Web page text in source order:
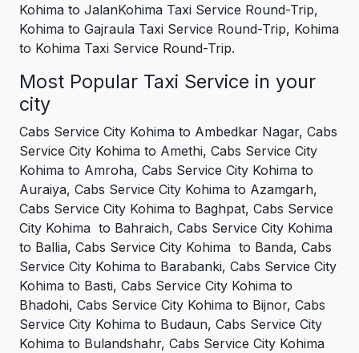
Kohima to JalanKohima Taxi Service Round-Trip,
Kohima to Gajraula Taxi Service Round-Trip, Kohima
to Kohima Taxi Service Round-Trip.
Most Popular Taxi Service in your
city
Cabs Service City Kohima to Ambedkar Nagar, Cabs
Service City Kohima to Amethi, Cabs Service City
Kohima to Amroha, Cabs Service City Kohima to
Auraiya, Cabs Service City Kohima to Azamgarh,
Cabs Service City Kohima to Baghpat, Cabs Service
City Kohima to Bahraich, Cabs Service City Kohima
to Ballia, Cabs Service City Kohima to Banda, Cabs
Service City Kohima to Barabanki, Cabs Service City
Kohima to Basti, Cabs Service City Kohima to
Bhadohi, Cabs Service City Kohima to Bijnor, Cabs
Service City Kohima to Budaun, Cabs Service City
Kohima to Bulandshahr, Cabs Service City Kohima